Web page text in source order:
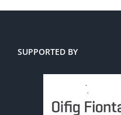
SUPPORTED BY